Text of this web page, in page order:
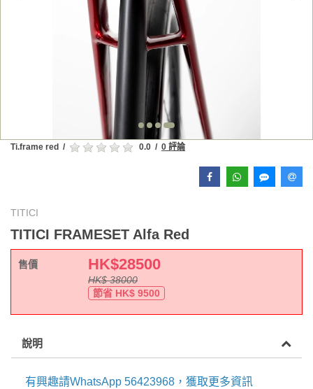
Ti.frame red / 0.0 / 0 評論
TITICI
TITICI FRAMESET Alfa Red
售價 HK$28500
HK$38000
節省 HK$ 9500
說明
有興趣請WhatsApp 56423968，獲取更多資訊